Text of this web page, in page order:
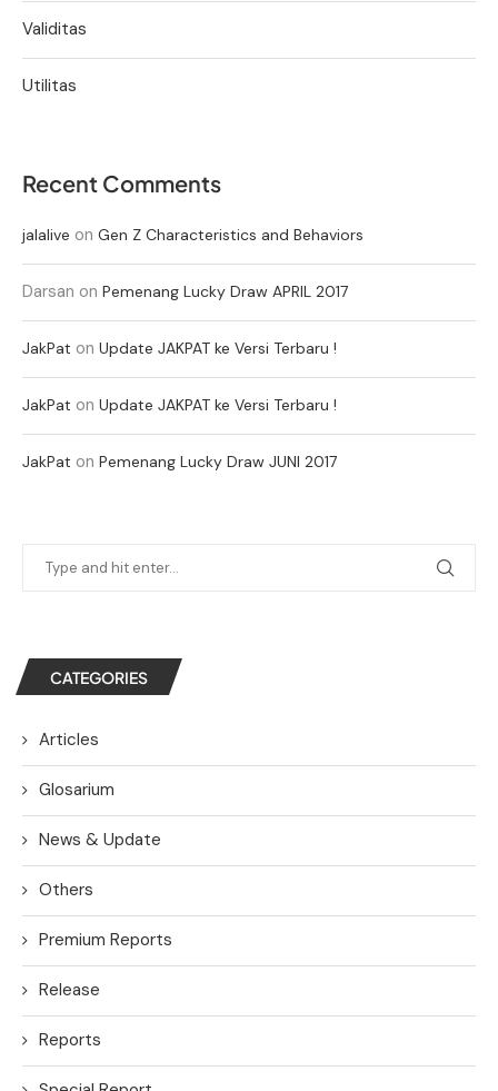
Validitas
Utilitas
Recent Comments
jalalive on Gen Z Characteristics and Behaviors
Darsan on Pemenang Lucky Draw APRIL 2017
JakPat on Update JAKPAT ke Versi Terbaru !
JakPat on Update JAKPAT ke Versi Terbaru !
JakPat on Pemenang Lucky Draw JUNI 2017
CATEGORIES
Articles
Glosarium
News & Update
Others
Premium Reports
Release
Reports